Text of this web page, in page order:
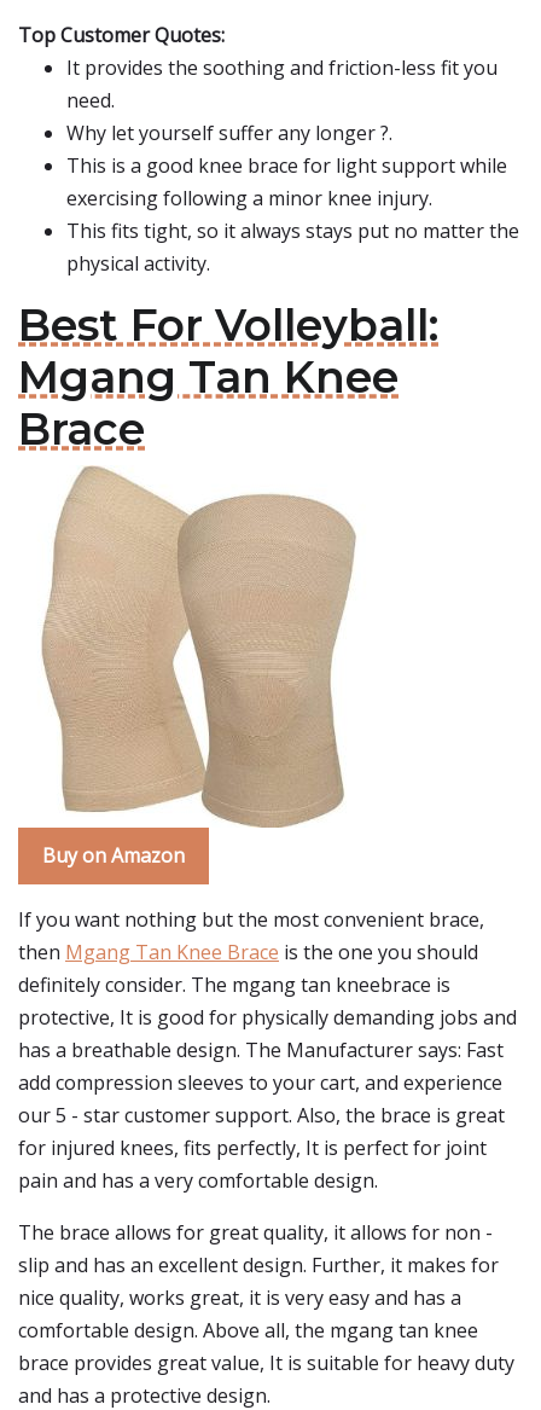
Top Customer Quotes:
It provides the soothing and friction-less fit you
need.
Why let yourself suffer any longer ?.
This is a good knee brace for light support while
exercising following a minor knee injury.
This fits tight, so it always stays put no matter the
physical activity.
Best For Volleyball:
Mgang Tan Knee
Brace
Buy on Amazon
If you want nothing but the most convenient brace,
then Mgang Tan Knee Brace is the one you should
definitely consider. The mgang tan kneebrace is
protective, It is good for physically demanding jobs and
has a breathable design. The Manufacturer says: Fast
add compression sleeves to your cart, and experience
our 5 - star customer support. Also, the brace is great
for injured knees, fits perfectly, It is perfect for joint
pain and has a very comfortable design.
The brace allows for great quality, it allows for non -
slip and has an excellent design. Further, it makes for
nice quality, works great, it is very easy and has a
comfortable design. Above all, the mgang tan knee
brace provides great value, It is suitable for heavy duty
and has a protective design.